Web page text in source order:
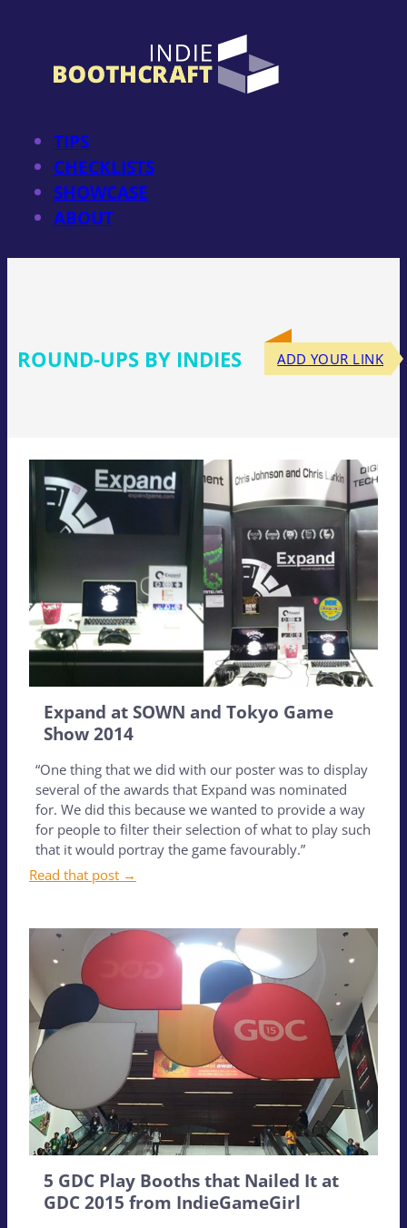
TIPS
CHECKLISTS
SHOWCASE
ABOUT
ROUND-UPS BY INDIES ADD YOUR LINK
Expand at SOWN and Tokyo Game
Show 2014
“One thing that we did with our poster was to display
several of the awards that Expand was nominated
for. We did this because we wanted to provide a way
for people to filter their selection of what to play such
that it would portray the game favourably.”
Read that post →
5 GDC Play Booths that Nailed It at
GDC 2015 from IndieGameGirl